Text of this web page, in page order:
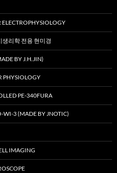
리학 전용 현미경
BY J.H.JIN)
PHYSIOLOGY
PE-340FURA
WI-3 (MADE BY JNOTIC)
IMAGING